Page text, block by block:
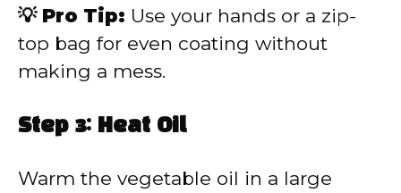
💡 Pro Tip: Use your hands or a zip-
top bag for even coating without
making a mess.
Step 3: Heat Oil
Warm the vegetable oil in a large